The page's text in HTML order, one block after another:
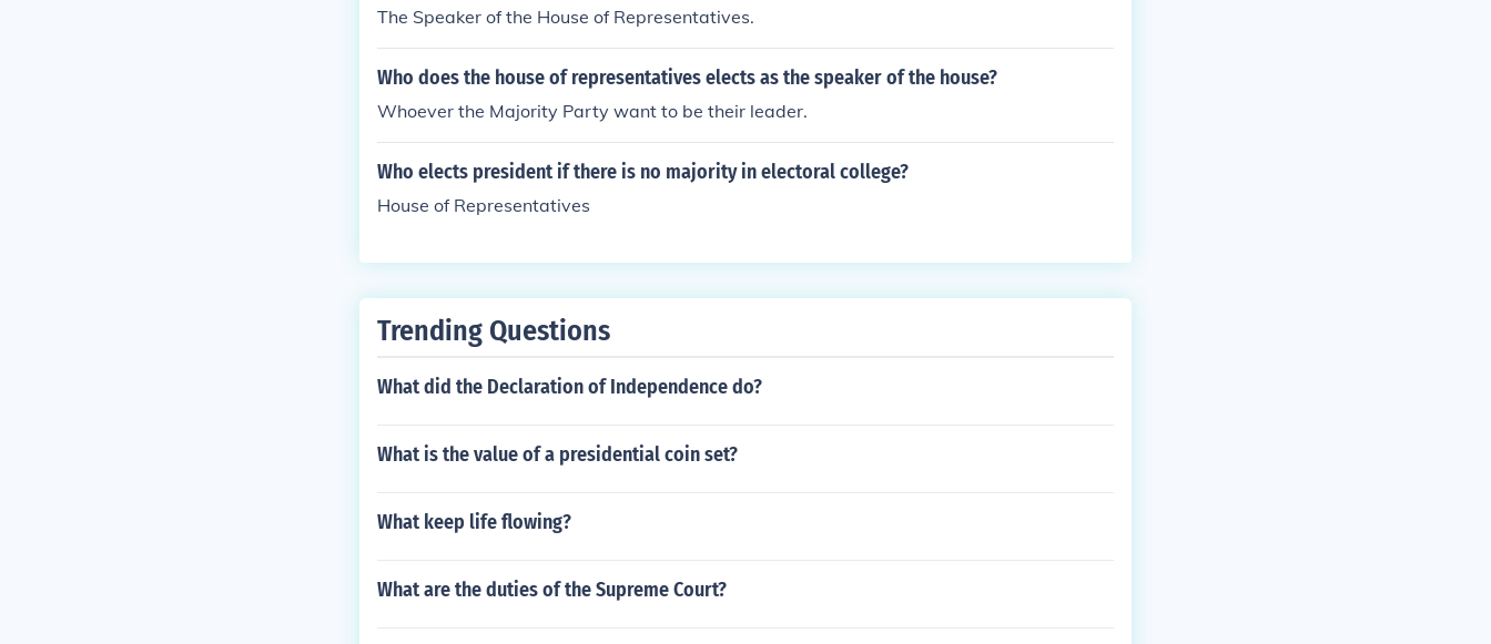
The Speaker of the House of Representatives.
Who does the house of representatives elects as the speaker of the house?
Whoever the Majority Party want to be their leader.
Who elects president if there is no majority in electoral college?
House of Representatives
Trending Questions
What did the Declaration of Independence do?
What is the value of a presidential coin set?
What keep life flowing?
What are the duties of the Supreme Court?